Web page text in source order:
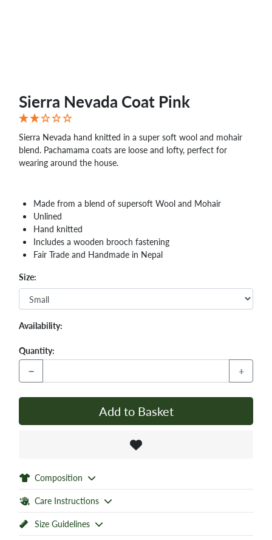
Sierra Nevada Coat Pink
Sierra Nevada hand knitted in a super soft wool and mohair
blend. Pachamama coats are loose and lofty, perfect for
wearing around the house.
Made from a blend of supersoft Wool and Mohair
Unlined
Hand knitted
Includes a wooden brooch fastening
Fair Trade and Handmade in Nepal
Size:
Availability:
Quantity:
− +
Add to Basket
Composition
Care Instructions
Size Guidelines